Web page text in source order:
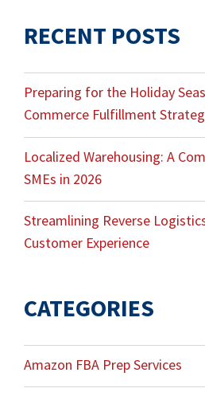
RECENT POSTS
Preparing for the Holiday
Commerce Fulfillment
Localized Warehousing: A
SMEs in 2026
Streamlining Reverse
Customer Experience
CATEGORIES
Amazon FBA Prep Services